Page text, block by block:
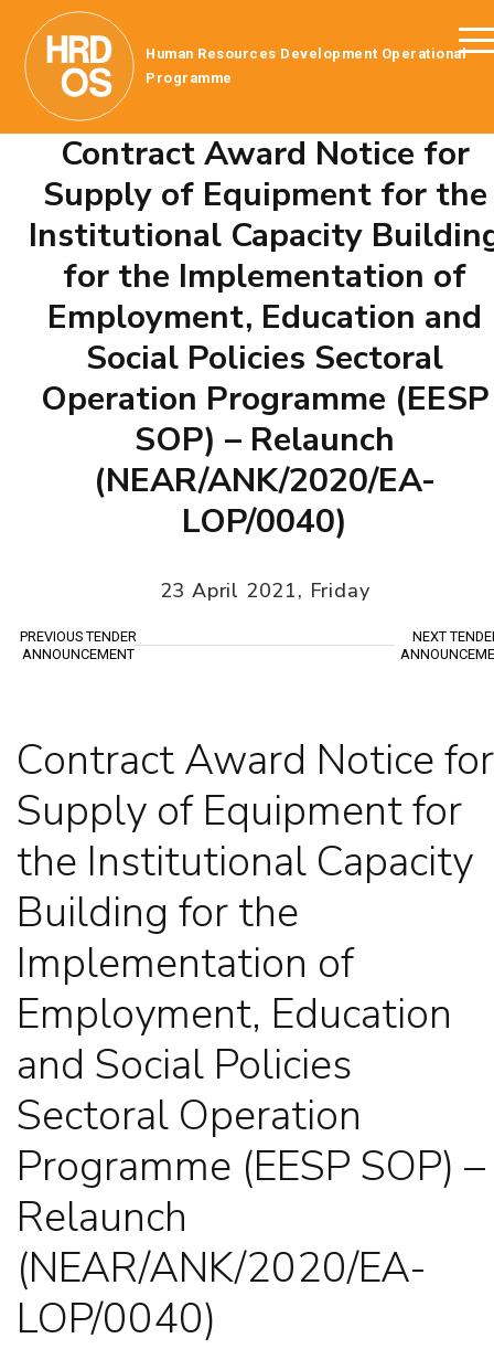
Human Resources Development Operational
Programme
Contract Award Notice for
Supply of Equipment for the
Institutional Capacity
for the Implementation of
Employment, Education and
Social Policies Sectoral
Operation Programme (EESP
SOP) – Relaunch
(NEAR/ANK/2020/EA-
LOP/0040)
23 April 2021, Friday
PREVIOUS TENDER
ANNOUNCEMENT
NEXT
Contract Award Notice for
Supply of Equipment for
the Institutional Capacity
Building for the
Implementation of
Employment, Education
and Social Policies
Sectoral Operation
Programme (EESP SOP) –
Relaunch
(NEAR/ANK/2020/EA-
LOP/0040)